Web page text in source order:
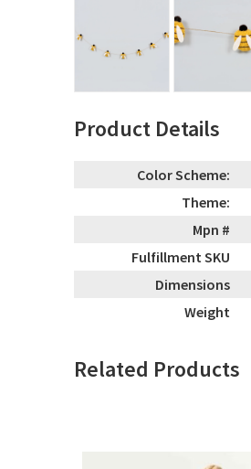
Product Details
Color Scheme:
Theme:
Mpn #
Fulfillment SKU
Dimensions
Weight
Related Products